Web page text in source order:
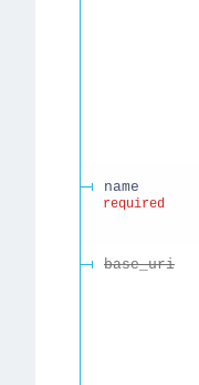
name
required
base_uri